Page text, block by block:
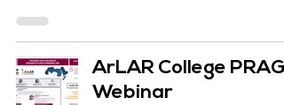
ArLAR College PRAG
Webinar